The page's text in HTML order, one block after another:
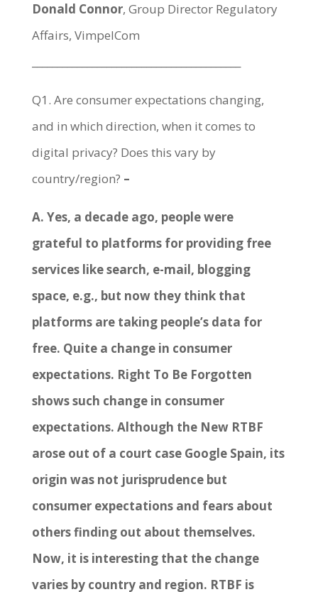
Donald Connor, Group Director Regulatory
Affairs, VimpelCom
Q1. Are consumer expectations changing,
and in which direction, when it comes to
digital privacy? Does this vary by
country/region? –
A. Yes, a decade ago, people were
grateful to platforms for providing free
services like search, e-mail, blogging
space, e.g., but now they think that
platforms are taking people’s data for
free. Quite a change in consumer
expectations. Right To Be Forgotten
shows such change in consumer
expectations. Although the New RTBF
arose out of a court case Google Spain, its
origin was not jurisprudence but
consumer expectations and fears about
others finding out about themselves.
Now, it is interesting that the change
varies by country and region. RTBF is